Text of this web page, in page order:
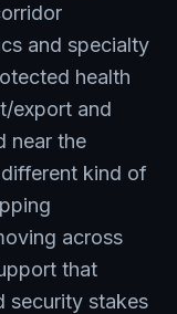
and specialty
health
export and
near the
kind of
across
that
security stakes